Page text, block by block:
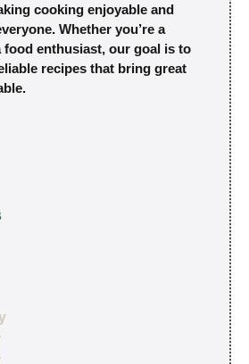
cooking enjoyable and
Whether you’re a
food enthusiast, our goal is to
recipes that bring great